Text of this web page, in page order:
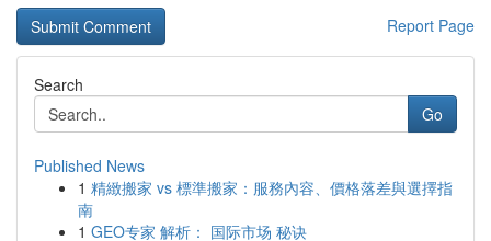
Report Page
Search
Go
Published News
1 精緻搬家 vs 標準搬家：服務內容、價格落差與選擇指
南
1 GEO专家 解析： 国际市场 秘诀